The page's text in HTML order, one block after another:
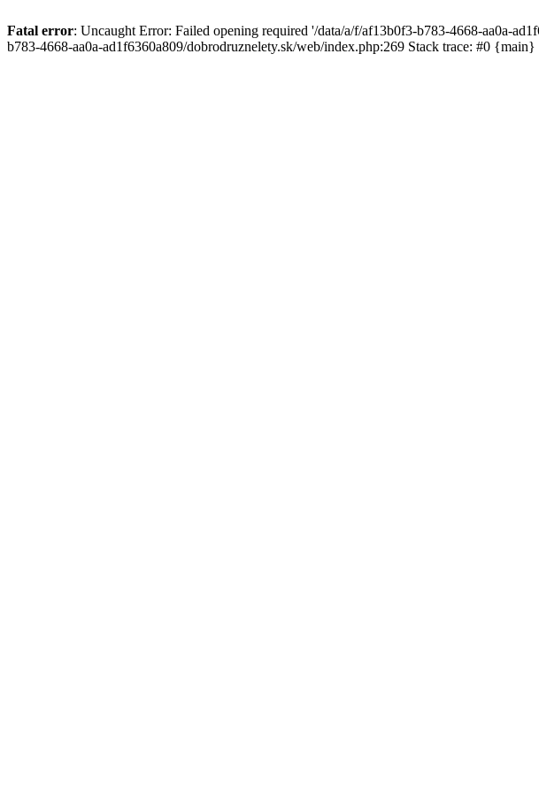
Fatal error: Uncaught Error: Failed opening required '/data/a/f/af13b0f3-b783-4668-aa0a-
b783-4668-aa0a-ad1f6360a809/dobrodruznelety.sk/web/index.php:269 Stack trace: #0